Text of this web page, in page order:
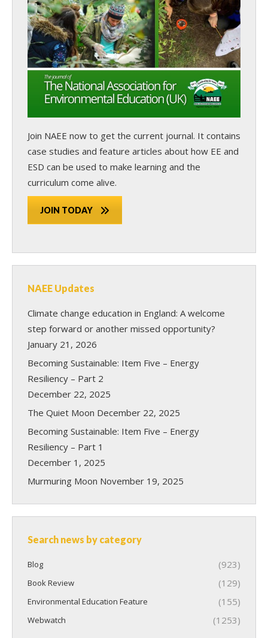
Join NAEE now to get the current journal. It contains
case studies and feature articles about how EE and
ESD can be used to make learning and the
curriculum come alive.
JOIN TODAY
NAEE Updates
Climate change education in England: A welcome
step forward or another missed opportunity?
January 21, 2026
Becoming Sustainable: Item Five – Energy
Resiliency – Part 2
December 22, 2025
The Quiet Moon December 22, 2025
Becoming Sustainable: Item Five – Energy
Resiliency – Part 1
December 1, 2025
Murmuring Moon November 19, 2025
Search news by category
Blog (923)
Book Review (129)
Environmental Education Feature (155)
Webwatch (1253)